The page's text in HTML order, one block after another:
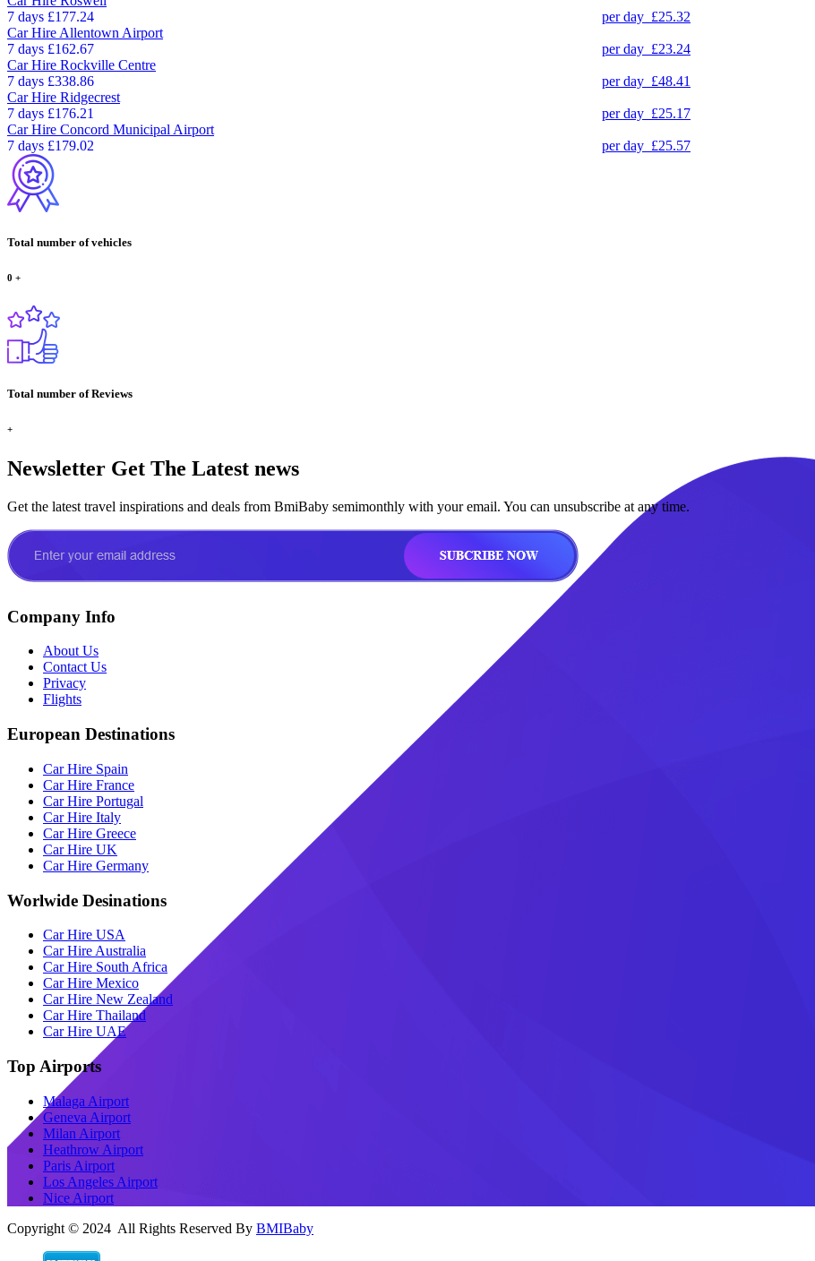
7 days £177.24 per day £25.32
Car Hire Allentown Airport
7 days £162.67 per day £23.24
Car Hire Rockville Centre
7 days £338.86 per day £48.41
Car Hire Ridgecrest
7 days £176.21 per day £25.17
Car Hire Concord Municipal Airport
7 days £179.02 per day £25.57
Total number of vehicles
0 +
Total number of Reviews
+
Newsletter Get The Latest news
Get the latest travel inspirations and deals from BmiBaby semimonthly with your email. You can unsubscribe at any time.
Company Info
About Us
Contact Us
Privacy
Flights
European Destinations
Car Hire Spain
Car Hire France
Car Hire Portugal
Car Hire Italy
Car Hire Greece
Car Hire UK
Car Hire Germany
Worlwide Desinations
Car Hire USA
Car Hire Australia
Car Hire South Africa
Car Hire Mexico
Car Hire New Zealand
Car Hire Thailand
Car Hire UAE
Top Airports
Malaga Airport
Geneva Airport
Milan Airport
Heathrow Airport
Paris Airport
Los Angeles Airport
Nice Airport
Copyright © 2024 All Rights Reserved By BMIBaby